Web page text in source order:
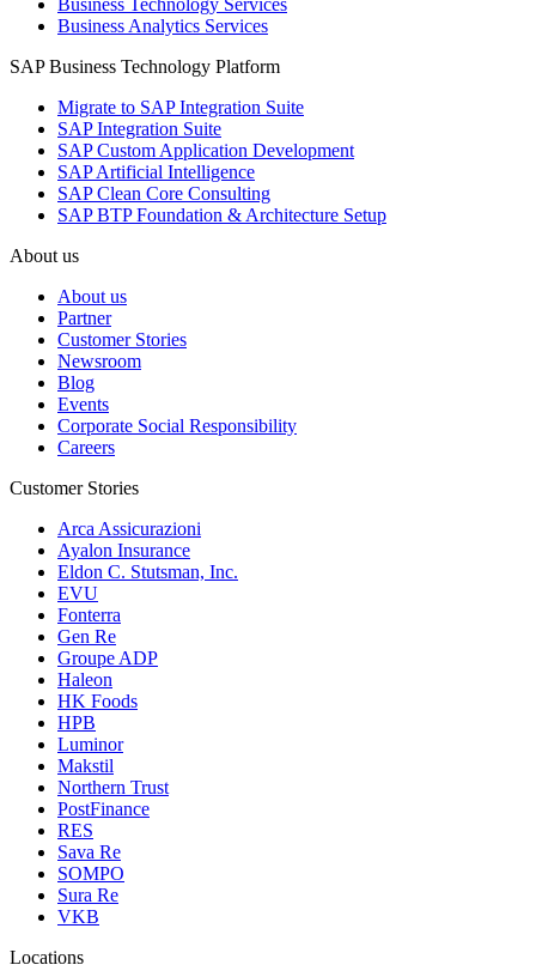
Business Technology Services
Business Analytics Services
SAP Business Technology Platform
Migrate to SAP Integration Suite
SAP Integration Suite
SAP Custom Application Development
SAP Artificial Intelligence
SAP Clean Core Consulting
SAP BTP Foundation & Architecture Setup
About us
About us
Partner
Customer Stories
Newsroom
Blog
Events
Corporate Social Responsibility
Careers
Customer Stories
Arca Assicurazioni
Ayalon Insurance
Eldon C. Stutsman, Inc.
EVU
Fonterra
Gen Re
Groupe ADP
Haleon
HK Foods
HPB
Luminor
Makstil
Northern Trust
PostFinance
RES
Sava Re
SOMPO
Sura Re
VKB
Locations